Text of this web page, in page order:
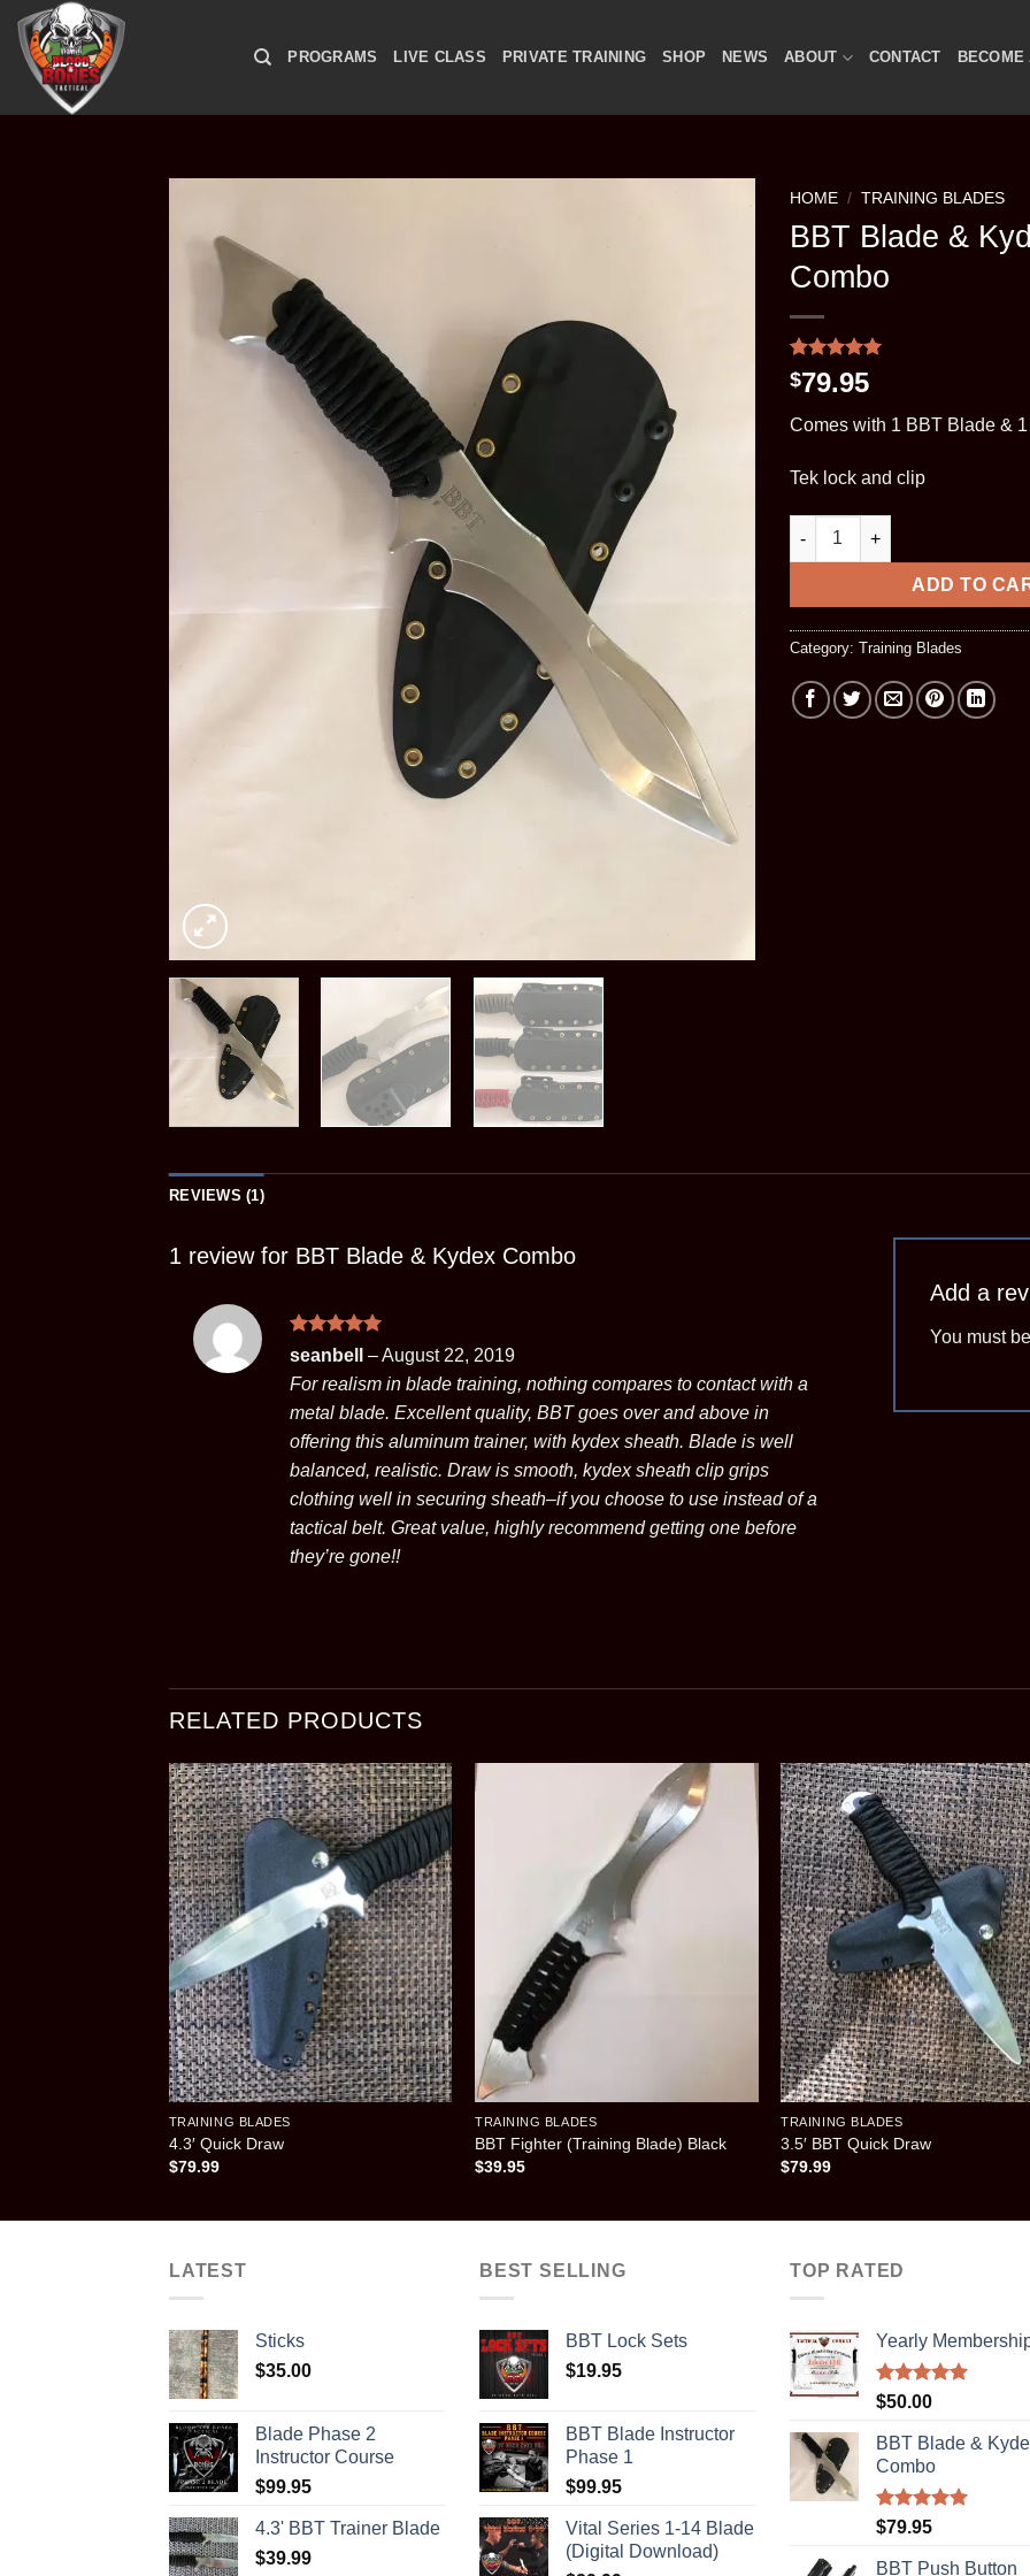
Skip
content
PROGRAMS LIVE CLASS PRIVATE TRAINING SHOP NEWS ABOUT CONTACT
HOME / TRAINING BLADES
BBT Blade &
Combo
Rated5
out of 5
1
customer
$79.95
Comes with 1 BBT Blade &
Tek lock and clip
BBT Blade & Kydex Combo
ADD TO
Category: Training Blades
REVIEWS (1)
1 review for BBT Blade & Kydex Combo
Rated5
seanbell –August 22, 2019
For realism in blade training, nothing compares to contact with a
metal blade. Excellent quality, BBT goes over and above in
offering this aluminum trainer, with kydex sheath. Blade is well
balanced, realistic. Draw is smooth, kydex sheath clip grips
clothing well in securing sheath–if you choose to use instead of a
tactical belt. Great value, highly recommend getting one before
they’re gone!!
Add a
You must be
RELATED PRODUCTS
TRAINING BLADES
4.3′ Quick Draw
$79.99
TRAINING BLADES
BBT Fighter (Training Blade) Black
$39.95
TRAINING BLADES
3.5′ BBT Quick Draw
$79.99
LATEST
Sticks
$35.00
Blade Phase 2
Instructor Course
$99.95
4.3' BBT Trainer Blade
$39.99
BEST SELLING
BBT Lock Sets
$19.95
BBT Blade Instructor
Phase 1
$99.95
Vital Series 1-14 Blade
(Digital Download)
TOP RATED
Yearly
Rated5.00
$50.00
BBT Blade &
Combo
Rated5.00
$79.95
BBT Push Button